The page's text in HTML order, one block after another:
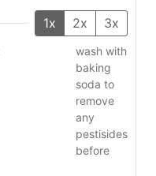
1x 2x 3x
wash with
baking
soda to
remove
any
pestisides
before